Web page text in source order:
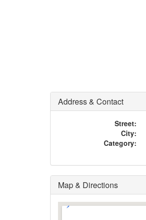
Address & Contact
Street:
City:
Category:
Map & Directions